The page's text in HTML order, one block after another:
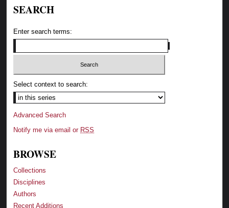
SEARCH
Enter search terms:
Select context to search:
Advanced Search
Notify me via email or RSS
BROWSE
Collections
Disciplines
Authors
Recent Additions